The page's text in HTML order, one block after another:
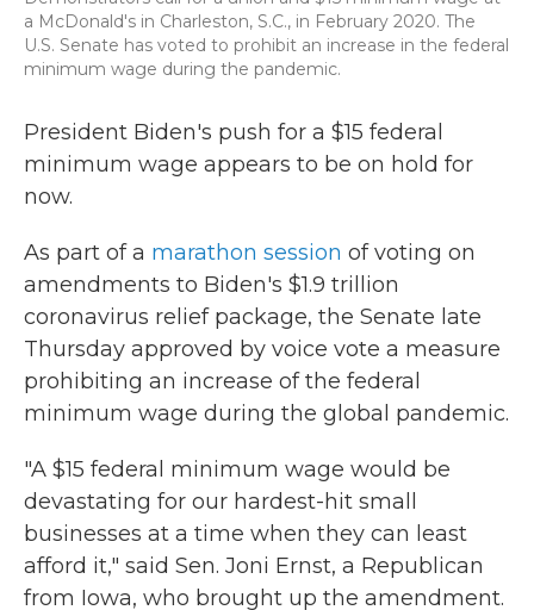
a McDonald's in Charleston, S.C., in February 2020. The
U.S. Senate has voted to prohibit an increase in the federal
minimum wage during the pandemic.
President Biden's push for a $15 federal
minimum wage appears to be on hold for
now.
As part of a marathon session of voting on
amendments to Biden's $1.9 trillion
coronavirus relief package, the Senate late
Thursday approved by voice vote a measure
prohibiting an increase of the federal
minimum wage during the global pandemic.
"A $15 federal minimum wage would be
devastating for our hardest-hit small
businesses at a time when they can least
afford it," said Sen. Joni Ernst, a Republican
from Iowa, who brought up the amendment.